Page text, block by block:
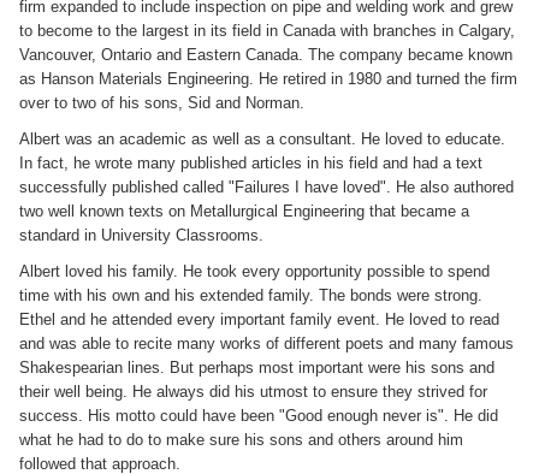
firm expanded to include inspection on pipe and welding work and grew
to become to the largest in its field in Canada with branches in Calgary,
Vancouver, Ontario and Eastern Canada. The company became known
as Hanson Materials Engineering. He retired in 1980 and turned the firm
over to two of his sons, Sid and Norman.
Albert was an academic as well as a consultant. He loved to educate.
In fact, he wrote many published articles in his field and had a text
successfully published called "Failures I have loved". He also authored
two well known texts on Metallurgical Engineering that became a
standard in University Classrooms.
Albert loved his family. He took every opportunity possible to spend
time with his own and his extended family. The bonds were strong.
Ethel and he attended every important family event. He loved to read
and was able to recite many works of different poets and many famous
Shakespearian lines. But perhaps most important were his sons and
their well being. He always did his utmost to ensure they strived for
success. His motto could have been "Good enough never is". He did
what he had to do to make sure his sons and others around him
followed that approach.